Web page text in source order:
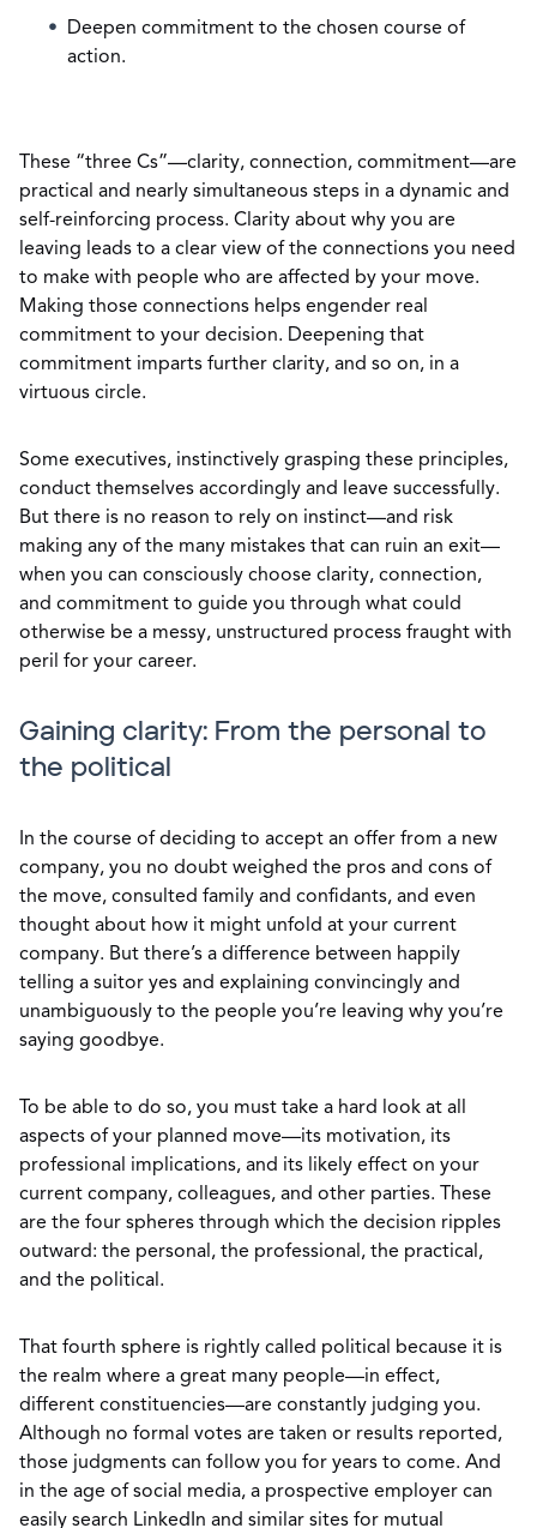
Deepen commitment to the chosen course of
action.
These “three Cs”—clarity, connection, commitment—are
practical and nearly simultaneous steps in a dynamic and
self-reinforcing process. Clarity about why you are
leaving leads to a clear view of the connections you need
to make with people who are affected by your move.
Making those connections helps engender real
commitment to your decision. Deepening that
commitment imparts further clarity, and so on, in a
virtuous circle.
Some executives, instinctively grasping these principles,
conduct themselves accordingly and leave successfully.
But there is no reason to rely on instinct—and risk
making any of the many mistakes that can ruin an exit—
when you can consciously choose clarity, connection,
and commitment to guide you through what could
otherwise be a messy, unstructured process fraught with
peril for your career.
Gaining clarity: From the personal to
the political
In the course of deciding to accept an offer from a new
company, you no doubt weighed the pros and cons of
the move, consulted family and confidants, and even
thought about how it might unfold at your current
company. But there’s a difference between happily
telling a suitor yes and explaining convincingly and
unambiguously to the people you’re leaving why you’re
saying goodbye.
To be able to do so, you must take a hard look at all
aspects of your planned move—its motivation, its
professional implications, and its likely effect on your
current company, colleagues, and other parties. These
are the four spheres through which the decision ripples
outward: the personal, the professional, the practical,
and the political.
That fourth sphere is rightly called political because it is
the realm where a great many people—in effect,
different constituencies—are constantly judging you.
Although no formal votes are taken or results reported,
those judgments can follow you for years to come. And
in the age of social media, a prospective employer can
easily search LinkedIn and similar sites for mutual